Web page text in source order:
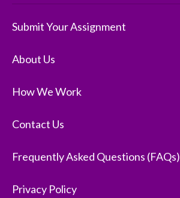
Submit Your Assignment
About Us
How We Work
Contact Us
Frequently Asked Questions (FAQs)
Privacy Policy